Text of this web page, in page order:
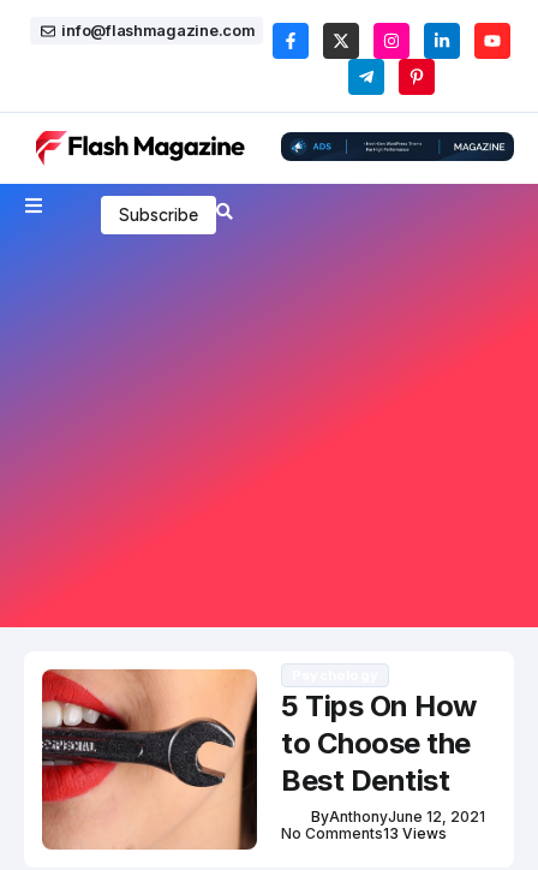
info@flashmagazine.com
Subscribe
5 Tips On How
to Choose the
Best Dentist
ByAnthonyJune 12, 2021
No Comments13 Views